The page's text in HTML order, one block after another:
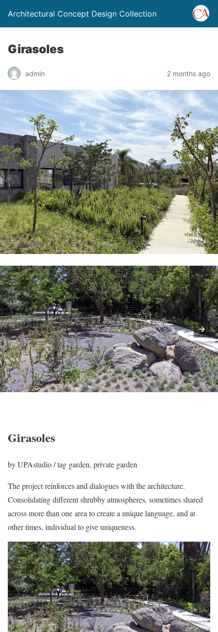
Architectural Concept Design Collection
Girasoles
admin 2 months ago
Girasoles
byUPAstudio/ tag garden, private garden
The project reinforces and dialogues with the architecture.
Consolidating different shrubby atmospheres, sometimes shared
across more than one area to create a unique language, and at
other times, individual to give uniqueness.